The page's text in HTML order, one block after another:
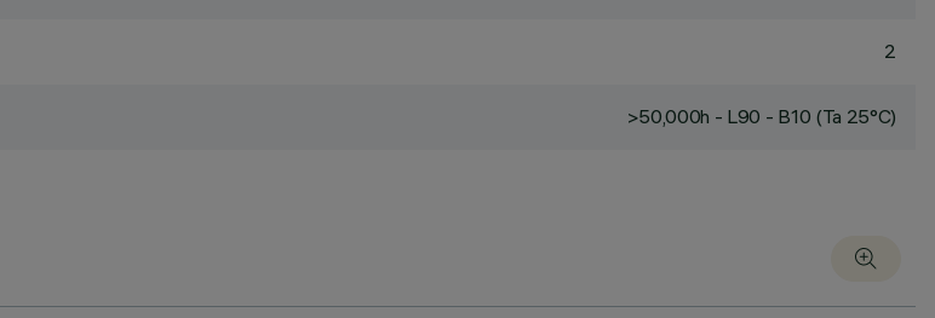
2
>50,000h - L90 - B10 (Ta 25°C)